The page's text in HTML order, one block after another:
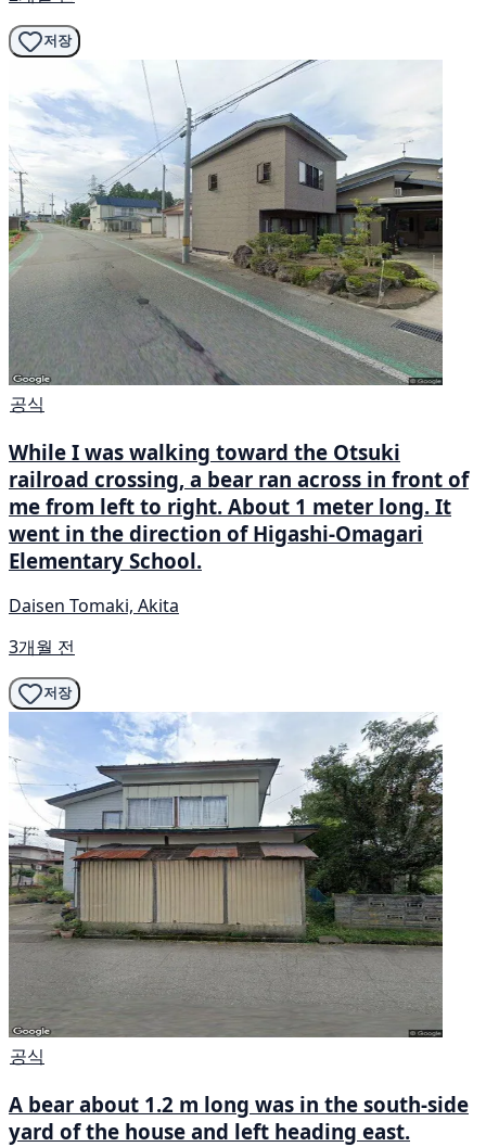
저장
공식
While I was walking toward the Otsuki
railroad crossing, a bear ran across in front of
me from left to right. About 1 meter long. It
went in the direction of Higashi-Omagari
Elementary School.
Daisen Tomaki, Akita
3개월 전
저장
공식
A bear about 1.2 m long was in the south-side
yard of the house and left heading east.